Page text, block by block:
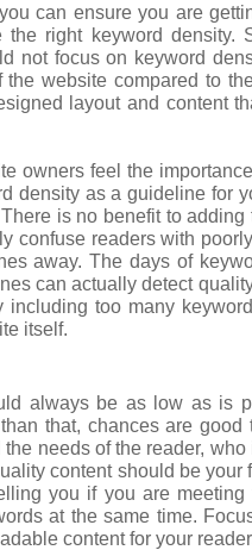
can ensure you are
right keyword density.
not focus on keyword
the website compared to
layout and content
owners feel the
density as a guideline for
is no benefit to
confuse readers with
away. The days of
can actually detect
including too many
itself.
always be as low as is
that, chances are
needs of the reader,
content should be
you if you are meeting
at the same time.
content for your